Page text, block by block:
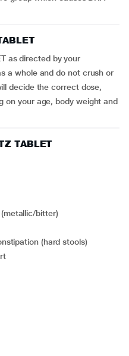
as directed by your
a whole and do not crush or
decide the correct dose,
on your age, body weight and
TABLET
(metallic/bitter)
(hard stools)